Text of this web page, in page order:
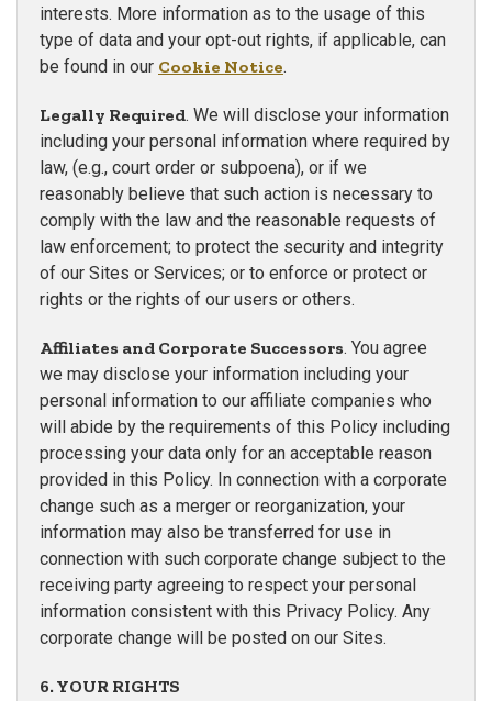
interests. More information as to the usage of this
type of data and your opt-out rights, if applicable, can
be found in our Cookie Notice.
Legally Required. We will disclose your information
including your personal information where required by
law, (e.g., court order or subpoena), or if we
reasonably believe that such action is necessary to
comply with the law and the reasonable requests of
law enforcement; to protect the security and integrity
of our Sites or Services; or to enforce or protect or
rights or the rights of our users or others.
Affiliates and Corporate Successors. You agree
we may disclose your information including your
personal information to our affiliate companies who
will abide by the requirements of this Policy including
processing your data only for an acceptable reason
provided in this Policy. In connection with a corporate
change such as a merger or reorganization, your
information may also be transferred for use in
connection with such corporate change subject to the
receiving party agreeing to respect your personal
information consistent with this Privacy Policy. Any
corporate change will be posted on our Sites.
6. YOUR RIGHTS